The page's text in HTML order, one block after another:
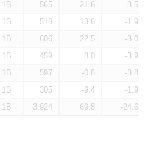
1B 565 21.6
-3.5
1B 518 13.6
-1.9
1B 606 22.5
-3.0
1B 459 8.0
-3.9
1B 597 -0.8
-3.8
1B 305 -9.4
-1.9
1B 3,924 69.8 -24.6